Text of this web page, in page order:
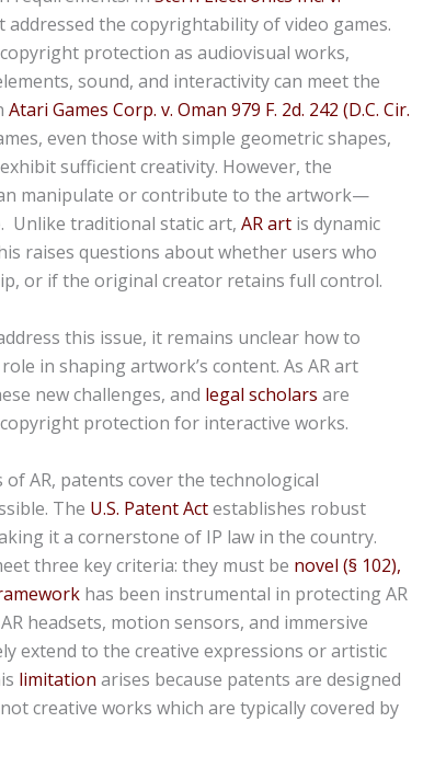
addressed the copyrightability of video games.
protection as audiovisual works,
sound, and interactivity can meet the
Atari Games Corp. v. Oman 979 F. 2d. 242 (D.C. Cir.
even those with simple geometric shapes,
sufficient creativity. However, the
manipulate or contribute to the artwork—
Unlike traditional static art, AR art is dynamic
raises questions about whether users who
or if the original creator retains full control.
this issue, it remains unclear how to
in shapingartwork’s content. As AR art
new challenges, and legal scholars are
protection for interactive works.
AR, patents cover the technological
The U.S. Patent Actestablishes robust
it a cornerstone of IP law in the country.
three key criteria: they must be novel (§ 102),
has been instrumental in protecting AR
headsets, motion sensors, and immersive
extend to the creative expressions or artistic
limitation arises because patents are designed
creative works which are typically covered by